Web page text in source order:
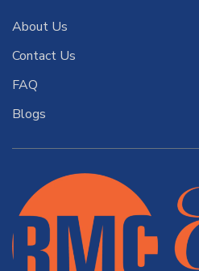
About Us
Contact Us
FAQ
Blogs